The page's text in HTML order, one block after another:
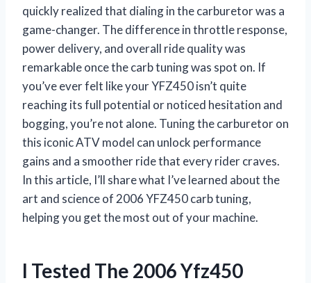
quickly realized that dialing in the carburetor was a
game-changer. The difference in throttle response,
power delivery, and overall ride quality was
remarkable once the carb tuning was spot on. If
you’ve ever felt like your YFZ450 isn’t quite
reaching its full potential or noticed hesitation and
bogging, you’re not alone. Tuning the carburetor on
this iconic ATV model can unlock performance
gains and a smoother ride that every rider craves.
In this article, I’ll share what I’ve learned about the
art and science of 2006 YFZ450 carb tuning,
helping you get the most out of your machine.
I Tested The 2006 Yfz450